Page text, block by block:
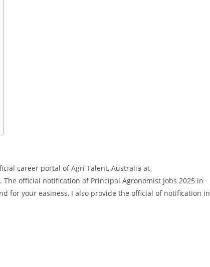
career portal of Agri Talent, Australia at
. The official notification of Principal Agronomist Jobs 2025 in
for your easiness, I also provide the official of notification in